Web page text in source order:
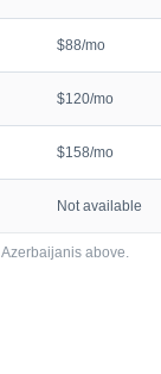
$88/mo
$120/mo
$158/mo
Not available
Azerbaijanis above.